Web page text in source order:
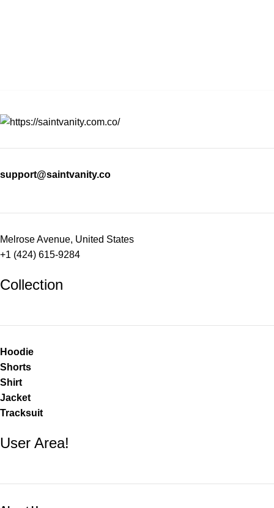
support@saintvanity.co
Melrose Avenue, United States
+1 (424) 615-9284
Collection
Hoodie
Shorts
Shirt
Jacket
Tracksuit
User Area!